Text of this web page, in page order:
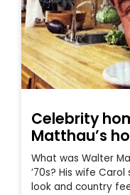
Celebrity
Matthau’s
What was Walter
’70s? His wife
look and country